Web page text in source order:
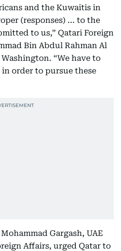
and the Kuwaitis in
(responses) ... to the
to us,” Qatari Foreign
Bin Abdul Rahman Al
“We have to
order to pursue these
Gargash, UAE
Affairs, urged Qatar to